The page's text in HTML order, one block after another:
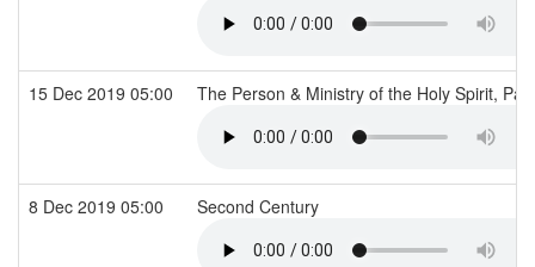
15 Dec 2019 05:00 The Person & Ministry of the Holy Spirit,
8 Dec 2019 05:00 Second Century